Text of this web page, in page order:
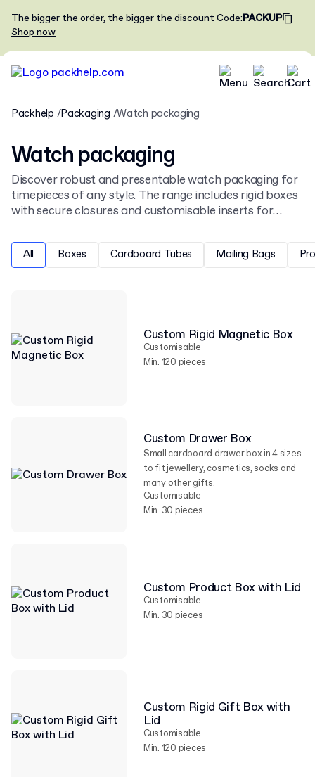
The bigger the order, the bigger the discountCode:PACKUP
Shop now
Packhelp Packaging Watch packaging
Watch packaging
Discover robust and presentable watch packaging for
timepieces of any style. The range includes rigid boxes
with secure closures and customisable inserts for
our widerjewellery packagingand accessories
collection.
All Boxes Cardboard Tubes Mailing Bags
Custom Rigid Magnetic Box
Customisable
Min. 120 pieces
Custom Drawer Box
Small cardboard drawer box in 4 sizes
to fit jewellery, cosmetics, socks and
many other gifts.
Customisable
Min. 30 pieces
Custom Product Box with Lid
Customisable
Min. 30 pieces
Custom Rigid Gift Box with
Lid
Customisable
Min. 120 pieces